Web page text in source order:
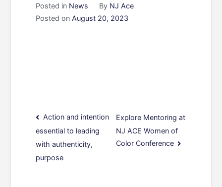
Posted in News By NJ Ace
Posted on August 20, 2023
Post
navigation
Action and intention
essential to leading
with authenticity,
purpose
Explore Mentoring at
NJ ACE Women of
Color Conference